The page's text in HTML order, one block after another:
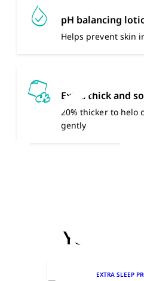
pH balancing
Helps prevent skin
Extra thick and
20% thicker to helo
gently
You
EXTRA SLEEP